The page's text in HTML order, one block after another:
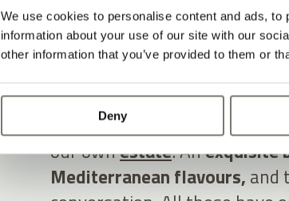
We use cookies to personalise content and ads,
information about your use of our site with our
other information that you’ve provided to them or
Deny
THE VIRTUES
INDULGENCE
A lush garden filled with
our ownestate. Anexquisite
Mediterranean flavours, and